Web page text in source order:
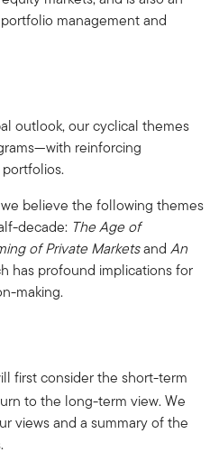
management and
outlook, our cyclical themes
reinforcing
believe the following themes
decade: The Age of
of Private Marketsand An
has profound implications for
making.
first consider the short-term
to the long-term view. We
views and a summary of the